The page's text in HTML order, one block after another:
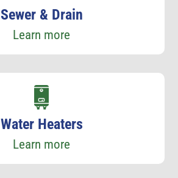
Sewer & Drain
Learn more
Water Heaters
Learn more